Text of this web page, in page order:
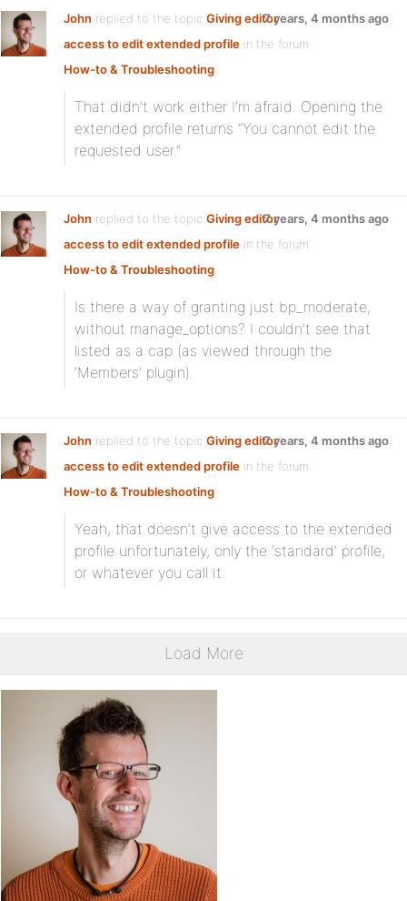
John replied to the topic Giving editor
access to edit extended profile in the forum
How-to & Troubleshooting
7 years, 4 months ago
That didn’t work either I’m afraid. Opening the
extended profile returns “You cannot edit the
requested user.”
John replied to the topic Giving editor
access to edit extended profile in the forum
How-to & Troubleshooting
7 years, 4 months ago
Is there a way of granting just bp_moderate,
without manage_options? I couldn’t see that
listed as a cap (as viewed through the
‘Members’ plugin).
John replied to the topic Giving editor
access to edit extended profile in the forum
How-to & Troubleshooting
7 years, 4 months ago
Yeah, that doesn’t give access to the extended
profile unfortunately, only the ‘standard’ profile,
or whatever you call it.
Load More